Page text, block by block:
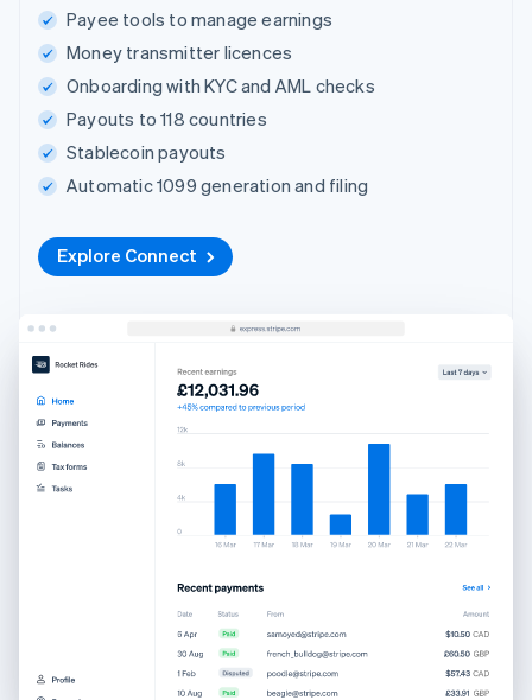
Payee tools to manage earnings
Money transmitter licences
Onboarding with KYC and AML checks
Payouts to 118 countries
Stablecoin payouts
Automatic 1099 generation and filing
Explore Connect
Deutsch English